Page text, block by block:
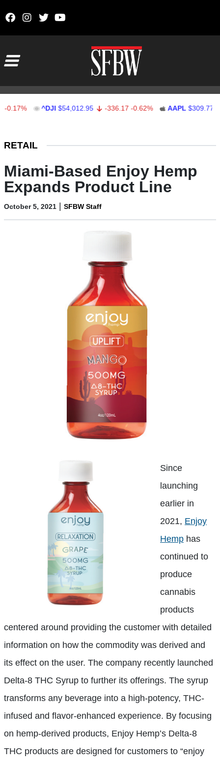
^DJI $54,012.95 -336.17 -0.62% AAPL $309.77 -
RETAIL
Miami-Based Enjoy Hemp
Expands Product Line
October 5, 2021 | SFBW Staff
Since
launching
earlier in
2021, Enjoy
Hemp has
continued to
produce
cannabis
products
centered around providing the customer with detailed
information on how the commodity was derived and
its effect on the user. The company recently launched
Delta-8 THC Syrup to further its offerings. The syrup
transforms any beverage into a high-potency, THC-
infused and flavor-enhanced experience. By focusing
on hemp-derived products, Enjoy Hemp’s Delta-8
THC products are designed for customers to “enjoy